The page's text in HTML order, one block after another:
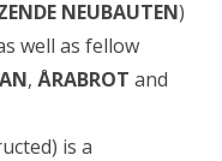
NEUBAUTEN)
well as fellow
, ÅRABROT and
is a